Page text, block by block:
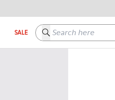
SALE Search here